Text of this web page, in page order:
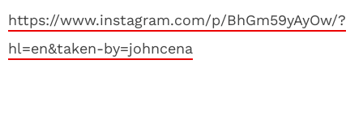
https://www.instagram.com/p/BhGm59yAyOw/?
hl=en&taken-by=johncena